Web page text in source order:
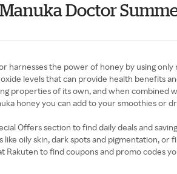
Doctor
harnesses the power of honey by using
levels that can provide health benefits
properties of its own, and when combined
honey you can add to your smoothies or
Offers section to find daily deals and
like oily skin, dark spots and pigmentation,
Rakuten to find coupons and promo codes